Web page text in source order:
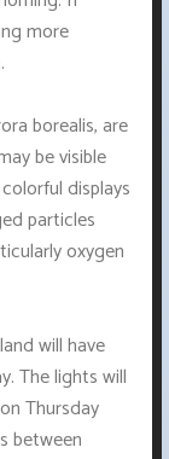
more
borealis, are
be visible
displays
particles
oxygen
will have
The lights will
Thursday
between